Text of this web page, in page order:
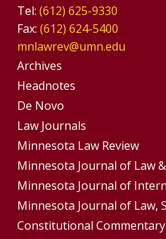
Tel: (612) 625-9330
Fax: (612) 624-5400
mnlawrev@umn.edu
Group
Footer
Menu
Archives
Headnotes
De Novo
Footer
Menus
Law Journals
Minnesota Law Review
Minnesota Journal of Law
Minnesota Journal of
Minnesota Journal of Law,
Constitutional Commentary